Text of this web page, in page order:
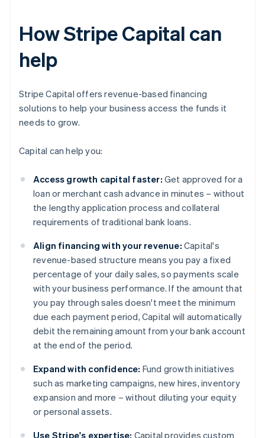
How Stripe Capital can
help
Stripe Capital offers revenue-based financing
solutions to help your business access the funds it
needs to grow.
Capital can help you:
Access growth capital faster: Get approved for a
loan or merchant cash advance in minutes – without
the lengthy application process and collateral
requirements of traditional bank loans.
Align financing with your revenue: Capital's
revenue-based structure means you pay a fixed
percentage of your daily sales, so payments scale
with your business performance. If the amount that
you pay through sales doesn't meet the minimum
due each payment period, Capital will automatically
debit the remaining amount from your bank account
at the end of the period.
Expand with confidence: Fund growth initiatives
such as marketing campaigns, new hires, inventory
expansion and more – without diluting your equity
or personal assets.
Use Stripe's expertise: Capital provides custom